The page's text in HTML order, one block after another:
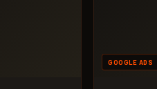
GOOGLE ADS